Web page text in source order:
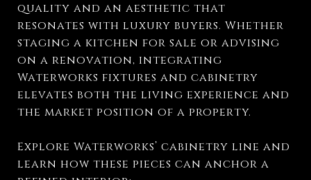
quality and an aesthetic that
resonates with luxury buyers. Whether
staging a kitchen for sale or advising
on a renovation, integrating
Waterworks fixtures and cabinetry
elevates both the living experience and
the market position of a property.
Explore Waterworks’ cabinetry line and
learn how these pieces can anchor a